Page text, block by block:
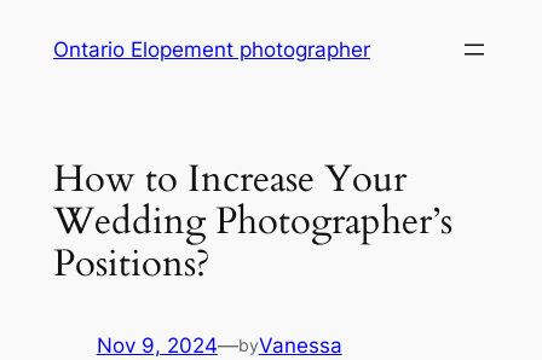
Ontario Elopement photographer
How to Increase Your
Wedding Photographer’s
Positions?
Nov 9, 2024—byVanessa